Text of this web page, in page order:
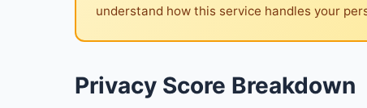
understand how this service handles your
Privacy Score Breakdown